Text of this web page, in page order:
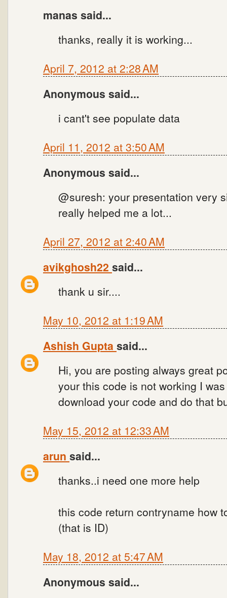
manas said...
thanks, really it is working...
April 7, 2012 at 2:28 AM
Anonymous said...
i cant't see populate data
April 11, 2012 at 3:50 AM
Anonymous said...
@suresh: your presentation very
really helped me a lot...
April 27, 2012 at 2:40 AM
avikghosh22 said...
thank u sir....
May 10, 2012 at 1:19 AM
Ashish Gupta said...
Hi, you are posting always great
your this code is not working I
download your code and do that
May 15, 2012 at 12:33 AM
arun said...
thanks..i need one more help
this code return contryname how
(that is ID)
May 18, 2012 at 5:47 AM
Anonymous said...